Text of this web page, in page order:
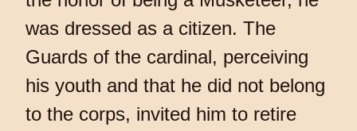
was dressed as a citizen. The
Guards of the cardinal, perceiving
his youth and that he did not belong
to the corps, invited him to retire